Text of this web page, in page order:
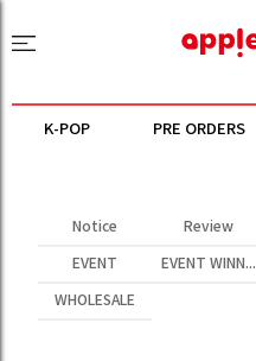
K-POP PRE ORDERS
Notice Review
EVENT EVENT WINNER
WHOLESALE